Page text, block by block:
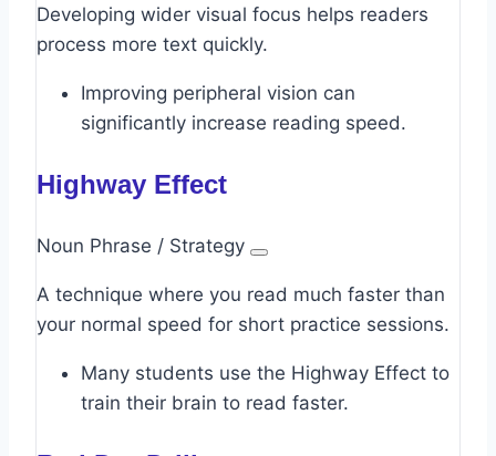
Developing wider visual focus helps readers
process more text quickly.
Improving peripheral vision can
significantly increase reading speed.
Highway Effect
Noun Phrase / Strategy
A technique where you read much faster than
your normal speed for short practice sessions.
Many students use the Highway Effect to
train their brain to read faster.